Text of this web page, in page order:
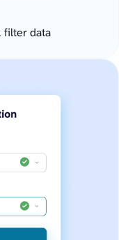
filter data